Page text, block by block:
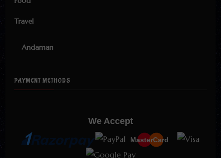
Travel
Andaman
PAYMENT METHODS
We Accept
MasterCard